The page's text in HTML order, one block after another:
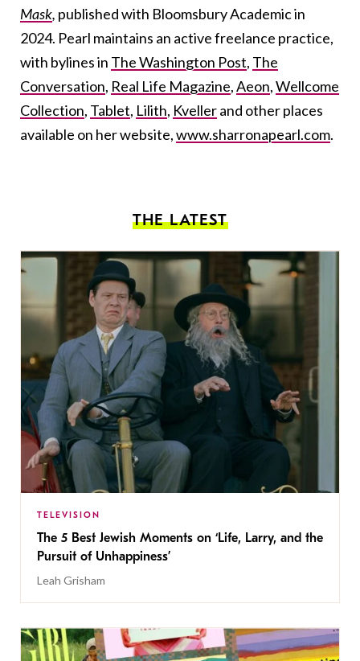
Mask, publishedwith Bloomsbury Academic in
2024. Pearl maintains an active freelance practice,
with bylines in The Washington Post, The
Conversation, Real Life Magazine,Aeon,Wellcome
Collection, Tablet, Lilith, Kvellerand other places
available on her website,www.sharronapearl.com.
THE LATEST
TELEVISION
The 5 Best Jewish Moments on ‘Life, Larry, and the
Pursuit of Unhappiness’
Leah Grisham